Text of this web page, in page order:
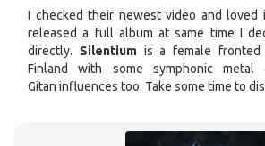
I checked their newest video and loved
released a full album at same time I
directly. Silentiumis a female fronted
Finland with some symphonic metal
Gitan influences too. Take some time to